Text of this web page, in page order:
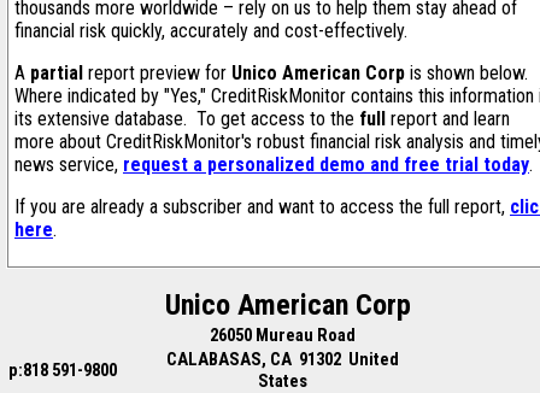
thousands more worldwide – rely on us to help them stay ahead of
financial risk quickly, accurately and cost-effectively.
A partial report preview for Unico American Corp is shown below.
Where indicated by "Yes," CreditRiskMonitor contains this information
its extensive database. To get access to the full report and learn
more about CreditRiskMonitor's robust financial risk analysis and
news service, request a personalized demo and free trial today.
If you are already a subscriber and want to access the full report,
here.
Unico American Corp
26050 Mureau Road
p:818 591-9800
CALABASAS, CA 91302 United
States